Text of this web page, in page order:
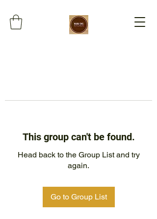
This group can't be found.
Head back to the Group List and try
again.
Go to Group List